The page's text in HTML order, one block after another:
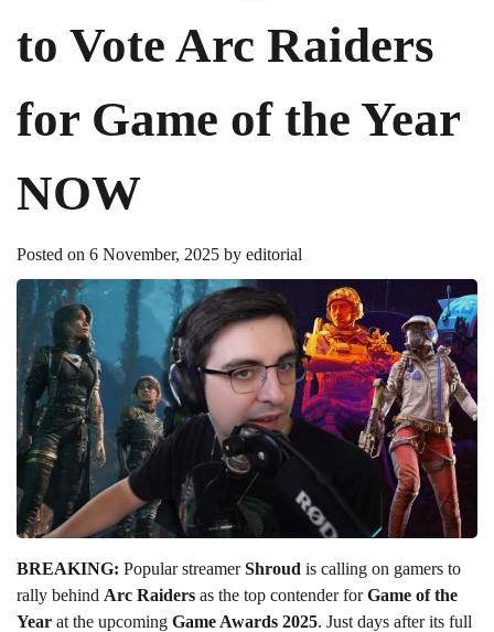
to Vote Arc Raiders
for Game of the Year
NOW
Posted on 6 November, 2025 by editorial
BREAKING: Popular streamerShroud is calling on gamers to
rally behind Arc Raiders as the top contender forGame of the
Year at the upcoming Game Awards 2025. Just days after its full